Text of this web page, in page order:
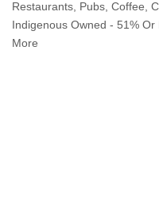
Categories
Restaurants, Pubs, Coffee,
Indigenous Owned - 51% Or
More